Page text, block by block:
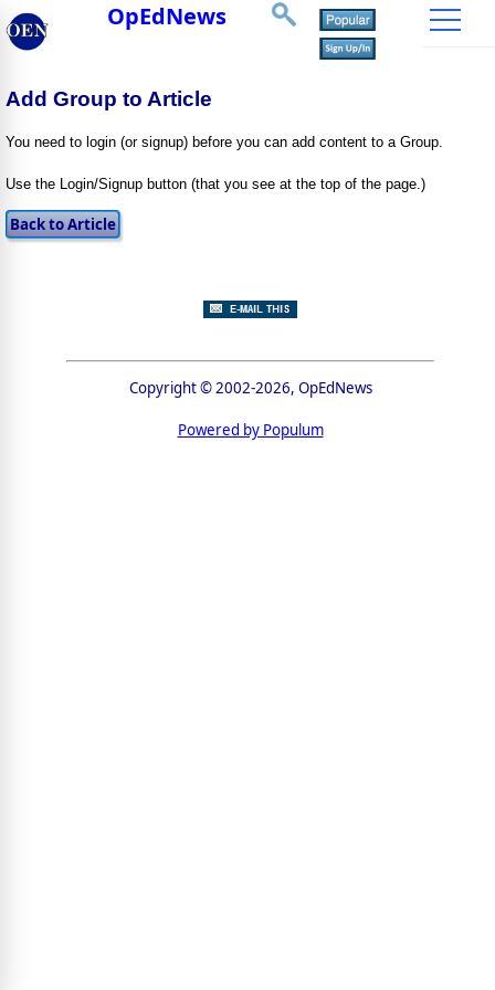
OpEdNews
Add Group to Article
You need to login (or signup) before you can add content to a Group.
Use the Login/Signup button (that you see at the top of the page.)
Copyright © 2002-2026, OpEdNews
Powered by Populum